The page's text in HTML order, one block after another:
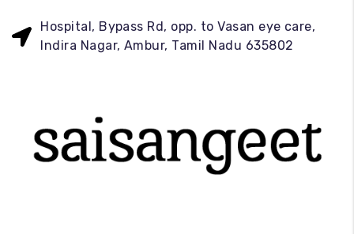
Hospital, Bypass Rd, opp. to Vasan eye care,
Indira Nagar, Ambur, Tamil Nadu 635802